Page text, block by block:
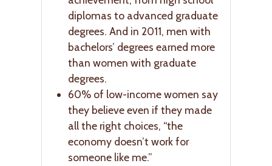
diplomas to advanced graduate
degrees. And in 2011, men with
bachelors’ degrees earned more
than women with graduate
degrees.
60% of low-income women say
they believe even if they made
all the right choices, “the
economy doesn’t work for
someone like me.”